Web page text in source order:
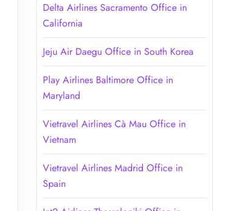
Delta Airlines Sacramento Office in
California
Jeju Air Daegu Office in South Korea
Play Airlines Baltimore Office in
Maryland
Vietravel Airlines Cà Mau Office in
Vietnam
Vietravel Airlines Madrid Office in
Spain